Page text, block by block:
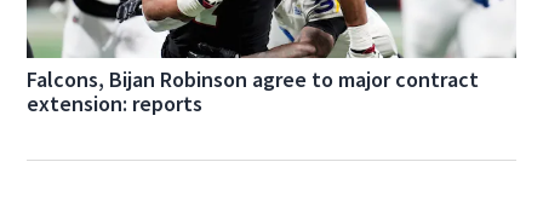
Falcons, Bijan Robinson agree to major contract
extension: reports